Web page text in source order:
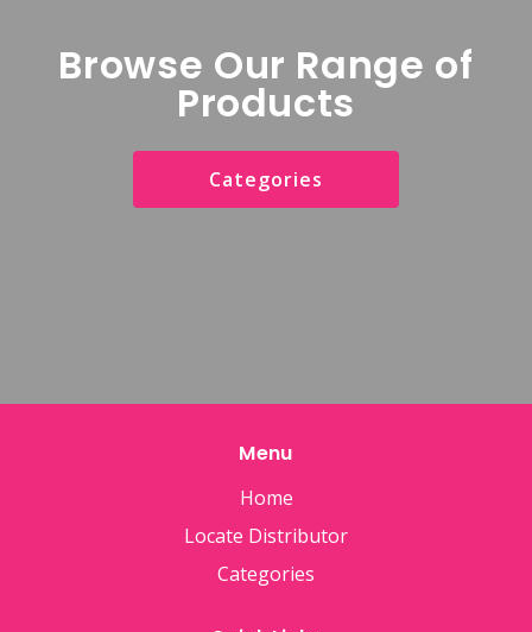
Browse Our Range of
Products
Categories
Menu
Home
Locate Distributor
Categories